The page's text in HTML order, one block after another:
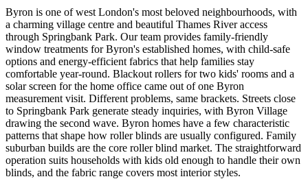
Byron is one of west London's most beloved neighbourhoods, with
a charming village centre and beautiful Thames River access
through Springbank Park. Our team provides family-friendly
window treatments for Byron's established homes, with child-safe
options and energy-efficient fabrics that help families stay
comfortable year-round. Blackout rollers for two kids' rooms and a
solar screen for the home office came out of one Byron
measurement visit. Different problems, same brackets. Streets close
to Springbank Park generate steady inquiries, with Byron Village
drawing the second wave. Byron homes have a few characteristic
patterns that shape how roller blinds are usually configured. Family
suburban builds are the core roller blind market. The straightforward
operation suits households with kids old enough to handle their own
blinds, and the fabric range covers most interior styles.